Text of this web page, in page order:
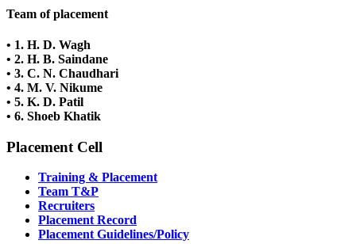
Team of placement
• 1. H. D. Wagh
• 2. H. B. Saindane
• 3. C. N. Chaudhari
• 4. M. V. Nikume
• 5. K. D. Patil
• 6. Shoeb Khatik
Placement Cell
Training & Placement
Team T&P
Recruiters
Placement Record
Placement Guidelines/Policy